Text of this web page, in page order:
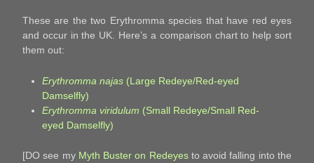
These are the two Erythromma species that have red eyes
and occur in the UK. Here’s a comparison chart to help sort
them out:
Erythromma najas (Large Redeye/Red-eyed
Damselfly)
Erythromma viridulum (Small Redeye/Small Red-
eyed Damselfly)
[DO see my Myth Buster on Redeyesto avoid falling into the